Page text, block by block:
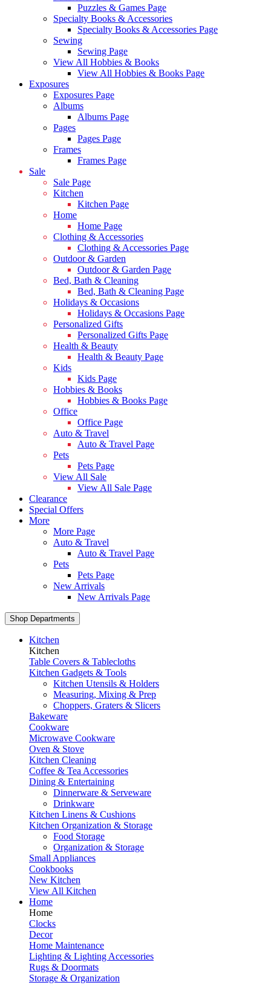
Puzzles & Games Page
Specialty Books & Accessories
Specialty Books & Accessories Page
Sewing
Sewing Page
View All Hobbies & Books
View All Hobbies & Books Page
Exposures
Exposures Page
Albums
Albums Page
Pages
Pages Page
Frames
Frames Page
Sale
Sale Page
Kitchen
Kitchen Page
Home
Home Page
Clothing & Accessories
Clothing & Accessories Page
Outdoor & Garden
Outdoor & Garden Page
Bed, Bath & Cleaning
Bed, Bath & Cleaning Page
Holidays & Occasions
Holidays & Occasions Page
Personalized Gifts
Personalized Gifts Page
Health & Beauty
Health & Beauty Page
Kids
Kids Page
Hobbies & Books
Hobbies & Books Page
Office
Office Page
Auto & Travel
Auto & Travel Page
Pets
Pets Page
View All Sale
View All Sale Page
Clearance
Special Offers
More
More Page
Auto & Travel
Auto & Travel Page
Pets
Pets Page
New Arrivals
New Arrivals Page
Shop Departments
Kitchen
Kitchen
Table Covers & Tablecloths
Kitchen Gadgets & Tools
Kitchen Utensils & Holders
Measuring, Mixing & Prep
Choppers, Graters & Slicers
Bakeware
Cookware
Microwave Cookware
Oven & Stove
Kitchen Cleaning
Coffee & Tea Accessories
Dining & Entertaining
Dinnerware & Serveware
Drinkware
Kitchen Linens & Cushions
Kitchen Organization & Storage
Food Storage
Organization & Storage
Small Appliances
Cookbooks
New Kitchen
View All Kitchen
Home
Home
Clocks
Decor
Home Maintenance
Lighting & Lighting Accessories
Rugs & Doormats
Storage & Organization